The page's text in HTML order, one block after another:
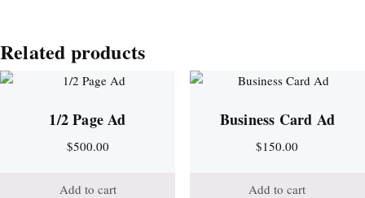
Related products
1/2 Page Ad
$500.00
Add to cart
Business Card Ad
$150.00
Add to cart